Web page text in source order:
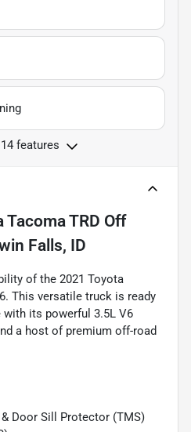
features
Tacoma TRD Off
Falls, ID
of the 2021 Toyota
This versatile truck is ready
with its powerful 3.5L V6
a host of premium off-road
Door Sill Protector (TMS)